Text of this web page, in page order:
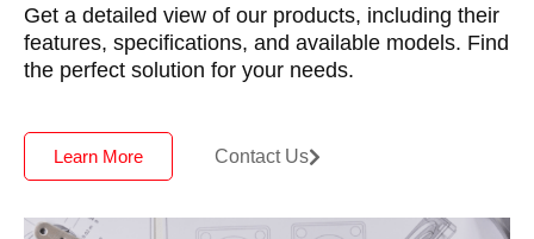
Get a detailed view of our products, including their
features, specifications, and available models. Find
the perfect solution for your needs.
Learn More Contact Us